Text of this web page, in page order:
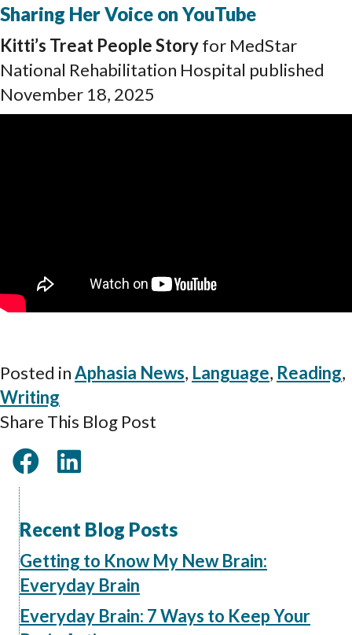
Sharing Her Voice on YouTube
Kitti’s Treat People Storyfor MedStar
National Rehabilitation Hospital published
November 18, 2025
Posted inAphasia News, Language, Reading,
Writing
Share This Blog Post
Recent Blog Posts
Getting to Know My New Brain:
Everyday Brain
Everyday Brain: 7 Ways to Keep Your